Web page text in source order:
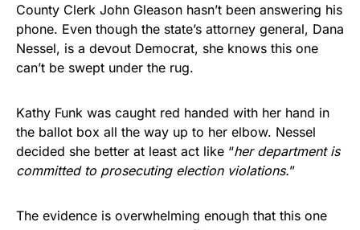
County Clerk John Gleason hasn’t been answering his
phone. Even though the state’s attorney general, Dana
Nessel, is a devout Democrat, she knows this one
can’t be swept under the rug.
Kathy Funk was caught red handed with her hand in
the ballot box all the way up to her elbow. Nessel
decided she better at least act like “her department is
committed to prosecuting election violations.”
The evidence is overwhelming enough that this one